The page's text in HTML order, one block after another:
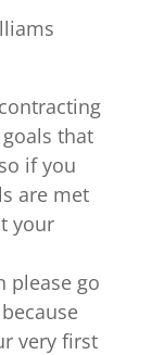
that
if you
are met
your
please go
very first